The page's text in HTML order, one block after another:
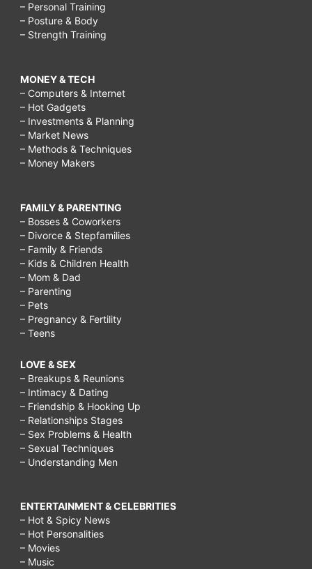
– Personal Training
– Posture & Body
– Strength Training
MONEY & TECH
– Computers & Internet
– Hot Gadgets
– Investments & Planning
– Market News
– Methods & Techniques
– Money Makers
FAMILY & PARENTING
– Bosses & Coworkers
– Divorce & Stepfamilies
– Family & Friends
– Kids & Children Health
– Mom & Dad
– Parenting
– Pets
– Pregnancy & Fertility
– Teens
LOVE & SEX
– Breakups & Reunions
– Intimacy & Dating
– Friendship & Hooking Up
– Relationships Stages
– Sex Problems & Health
– Sexual Techniques
– Understanding Men
ENTERTAINMENT & CELEBRITIES
– Hot & Spicy News
– Hot Personalities
– Movies
– Music